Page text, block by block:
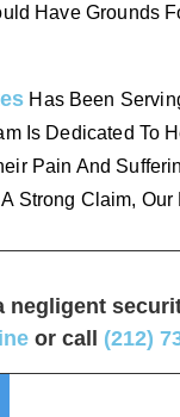
Have Grounds
Has Been
Is Dedicated To
Pain And
Strong Claim,
negligent
or call (212)